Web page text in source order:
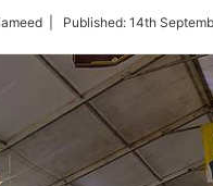
| Published: 14th